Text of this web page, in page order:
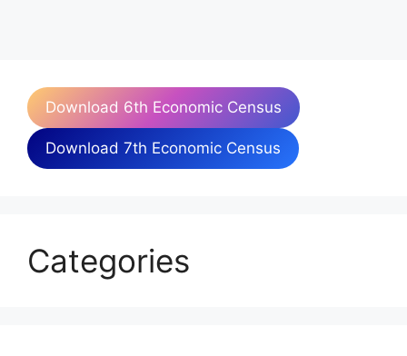
Download 6th Economic Census
Download 7th Economic Census
Categories